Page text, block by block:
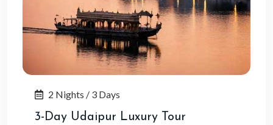
2 Nights / 3 Days
3-Day Udaipur Luxury Tour